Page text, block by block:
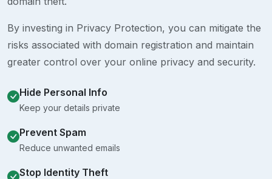
By investing in Privacy Protection, you can mitigate the
risks associated with domain registration and maintain
greater control over your online privacy and security.
Hide Personal Info
Keep your details private
Prevent Spam
Reduce unwanted emails
Stop Identity Theft